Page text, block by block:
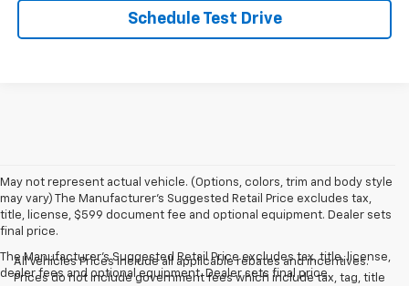
Schedule Test Drive
May not represent actual vehicle. (Options, colors, trim and body style
may vary) The Manufacturer's Suggested Retail Price excludes tax,
title, license, $599 document fee and optional equipment. Dealer sets
final price.
The Manufacturer's Suggested Retail Price excludes tax, title, license,
dealer fees and optional equipment. Dealer sets final price.
All Vehicles Prices include all applicable rebates and incentives.
Prices do not include government fees which include tax, tag, title